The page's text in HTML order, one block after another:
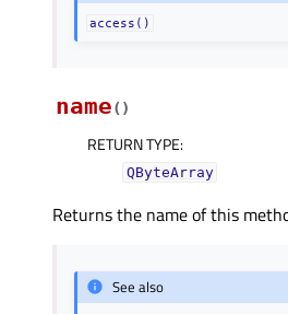
access()
name( )
RETURN TYPE:
QByteArray
Returns the name of this
See also